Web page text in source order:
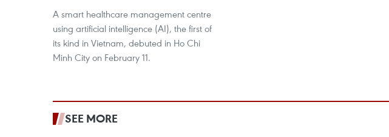
A smart healthcare management centre
using artificial intelligence (AI), the first of
its kind in Vietnam, debuted in Ho Chi
Minh City on February 11.
SEE MORE